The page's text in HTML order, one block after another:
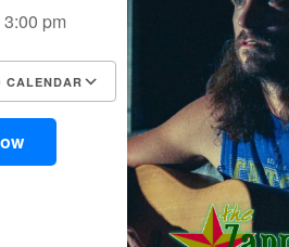
pm
CALENDAR
Calendar
iCalendarOffice 365Outlook Live